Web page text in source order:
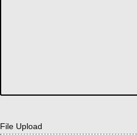
File Upload